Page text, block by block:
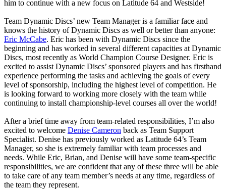
him to continue with a new focus on Latitude 64 and Westside!
Team Dynamic Discs’ new Team Manager is a familiar face and
knows the history of Dynamic Discs as well or better than anyone:
Eric McCabe. Eric has been with Dynamic Discs since the
beginning and has worked in several different capacities at Dynamic
Discs, most recently as World Champion Course Designer. Eric is
excited to assist Dynamic Discs’ sponsored players and has firsthand
experience performing the tasks and achieving the goals of every
level of sponsorship, including the highest level of competition. He
is looking forward to working more closely with the team while
continuing to install championship-level courses all over the world!
After a brief time away from team-related responsibilities, I’m also
excited to welcome Denise Cameron back as Team Support
Specialist. Denise has previously worked as Latitude 64’s Team
Manager, so she is extremely familiar with team processes and
needs. While Eric, Brian, and Denise will have some team-specific
responsibilities, we are confident that any of these three will be able
to take care of any team member’s needs at any time, regardless of
the team they represent.